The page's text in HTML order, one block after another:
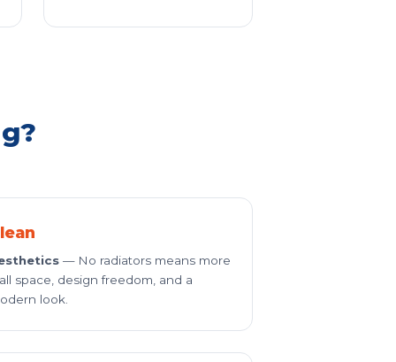
— No radiators means more
space, design freedom, and a
look.